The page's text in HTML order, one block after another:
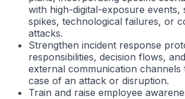
with high-digital-exposure events,
spikes, technological failures, or
attacks.
Strengthen incident response
responsibilities, decision flows,
external communication channels
case of an attack or disruption.
Train and raise employee